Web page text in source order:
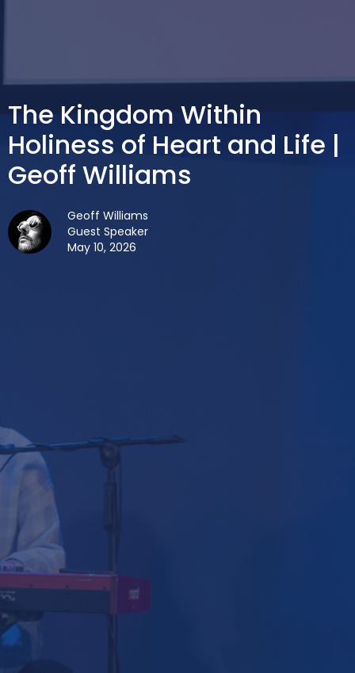
The Kingdom Within
Holiness of Heart and Life |
Geoff Williams
Geoff Williams
Guest Speaker
May 10, 2026